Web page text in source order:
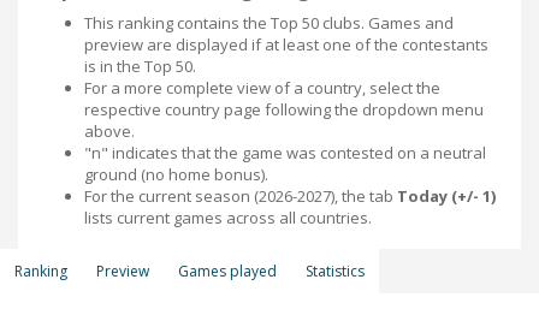
This ranking contains the Top 50 clubs. Games and
preview are displayed if at least one of the contestants
is in the Top 50.
For a more complete view of a country, select the
respective country page following the dropdown menu
above.
"n" indicates that the game was contested on a neutral
ground (no home bonus).
For the current season (2026-2027), the tab Today (+/- 1)
lists current games across all countries.
Ranking Preview Games played Statistics